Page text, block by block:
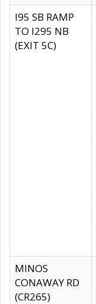
I95 SB RAMP
TO I295 NB
(EXIT 5C)
MINOS
CONAWAY RD
(CR265)